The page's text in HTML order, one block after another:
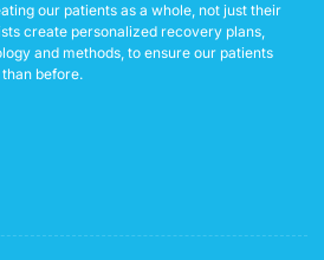
our patients as a whole, not just their
create personalized recovery plans,
and methods, to ensure our patients
before.